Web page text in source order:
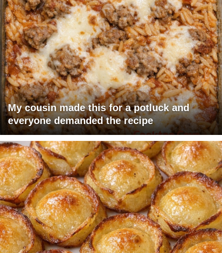
My cousin made this for a potluck and
everyone demanded the recipe